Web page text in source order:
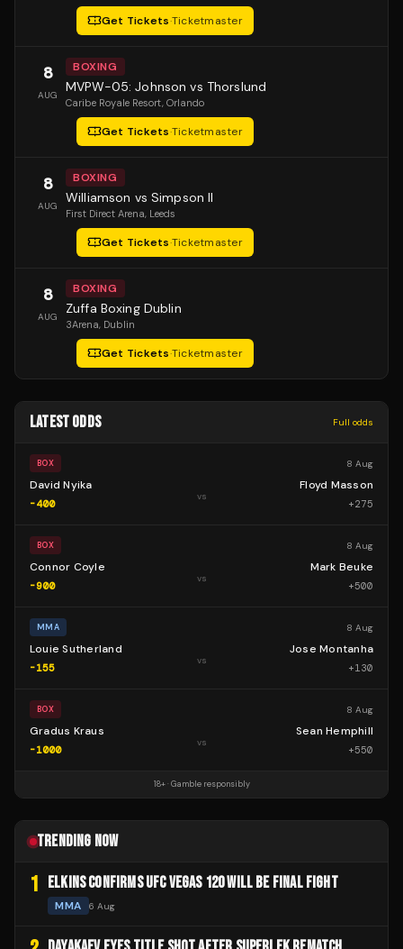
Get Tickets·Ticketmaster
8
AUG
BOXING
MVPW-05: Johnson vs Thorslund
Caribe Royale Resort, Orlando
Get Tickets·Ticketmaster
8
AUG
BOXING
Williamson vs Simpson II
First Direct Arena, Leeds
Get Tickets·Ticketmaster
8
AUG
BOXING
Zuffa Boxing Dublin
3Arena, Dublin
Get Tickets·Ticketmaster
LATEST ODDS Full odds
BOX 8 Aug
David Nyika
-400
vs
Floyd Masson
+275
BOX 8 Aug
Connor Coyle
-900
vs
Mark Beuke
+500
MMA 8 Aug
Louie Sutherland
-155
vs
Jose Montanha
+130
BOX 8 Aug
Gradus Kraus
-1000
vs
Sean Hemphill
+550
18+ · Gamble responsibly
TRENDING NOW
1 ELKINS CONFIRMS UFC VEGAS 120 WILL BE FINAL FIGHT
MMA 6 Aug